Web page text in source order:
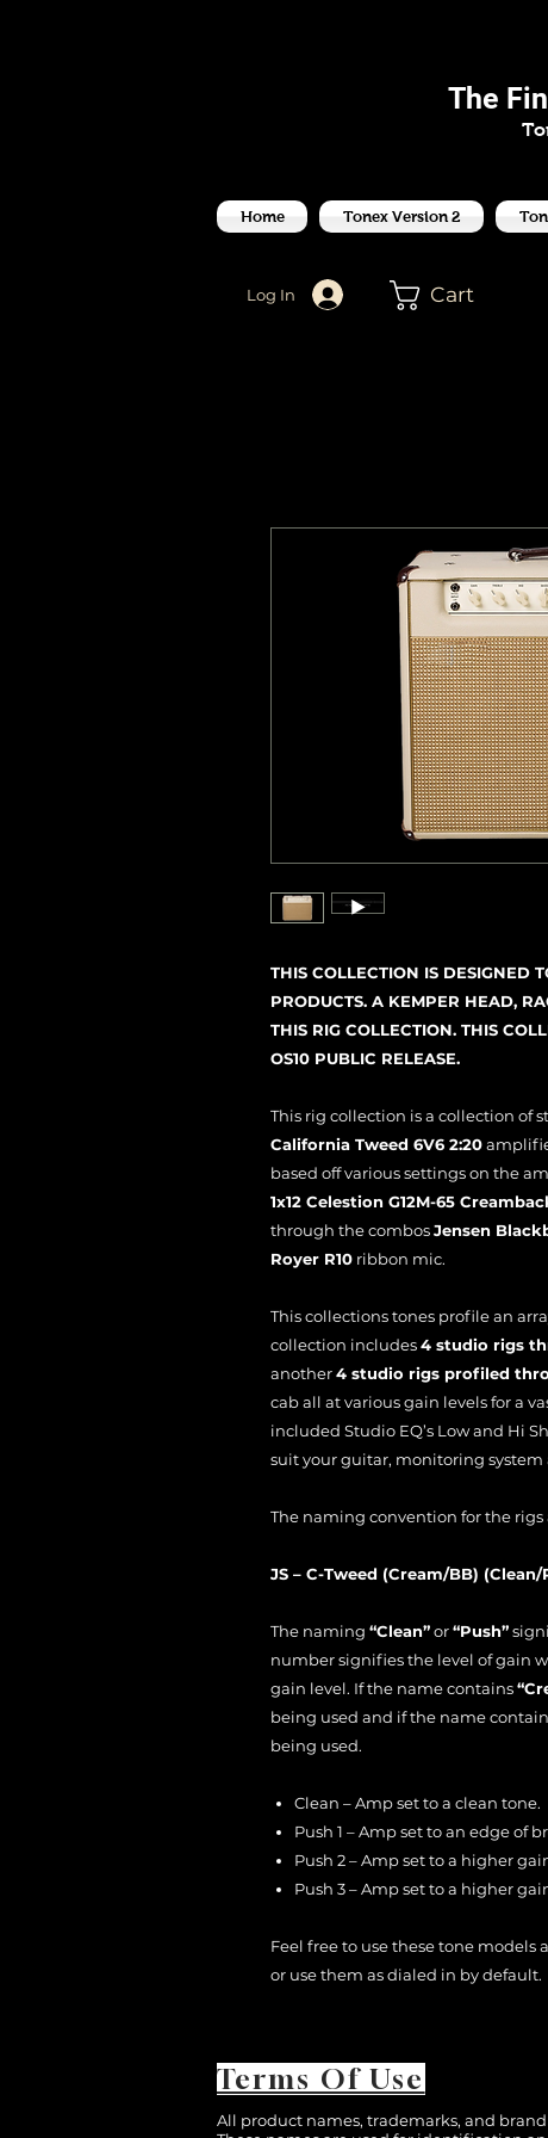
The
Home Tonex Version 2
Log In Cart
THIS COLLECTION IS DESIGNED
PRODUCTS. A KEMPER HEAD,
THIS RIG COLLECTION. THIS
OS10 PUBLIC RELEASE.
This rig collection is a collection of
California Tweed 6V6 2:20
based off various settings on the
1x12 Celestion G12M-65
through the combosJensen
Royer R10 ribbon mic.
This collections tones profile an
collection includes4 studio rigs
another4 studio rigs profiled
cab all at various gain levels for a
included Studio EQ’s Low and Hi
suit your guitar, monitoring system
The naming convention for the rigs
JS – C-Tweed (Cream/BB) (Clean/
The naming “Clean”or“Push”
number signifies the level of gain
gain level. If the name contains
being used and if the name
being used.
Clean – Amp set to a clean tone.
Push 1 – Amp set to an edge of
Push 2 – Amp set to a higher
Push 3 – Amp set to a higher
Feel free to use these tone models
or use them as dialed in by default.
Terms Of Use
All product names, trademarks, and